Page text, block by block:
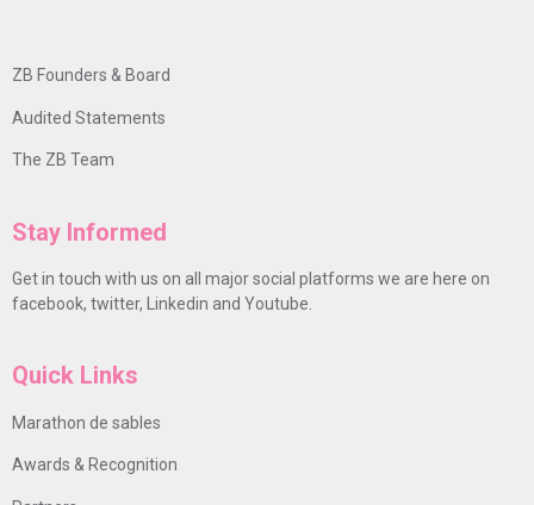
ZB Founders & Board
Audited Statements
The ZB Team
Stay Informed
Get in touch with us on all major social platforms we are here on
facebook, twitter, Linkedin and Youtube.
Quick Links
Marathon de sables
Awards & Recognition